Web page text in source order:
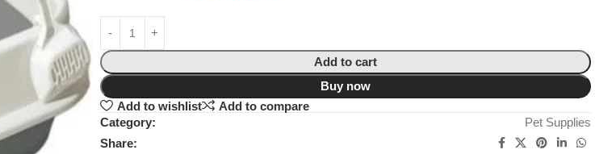
Add to cart
Buy now
Add to wishlist
Add to compare
Category:
Pet Supplies
Share: